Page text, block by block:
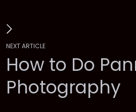
NEXTARTICLE
How to Do Pan
Photography